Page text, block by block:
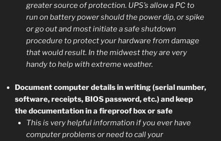
greater source of protection. UPS’s allow a PC to
run on battery power should the power dip, or spike
or go out and most initiate a safe shutdown
procedure to protect your hardware from damage
that would result. In the midwest they are very
handy to help with extreme weather.
Document computer details in writing (serial number,
software, receipts, BIOS password, etc.) and keep
the documentation in a fireproof box or safe
This is very helpful information if you ever have
computer problems or need to call your